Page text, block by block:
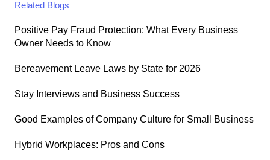
Related Blogs
Positive Pay Fraud Protection: What Every Business
Owner Needs to Know
Bereavement Leave Laws by State for 2026
Stay Interviews and Business Success
Good Examples of Company Culture for Small Business
Hybrid Workplaces: Pros and Cons